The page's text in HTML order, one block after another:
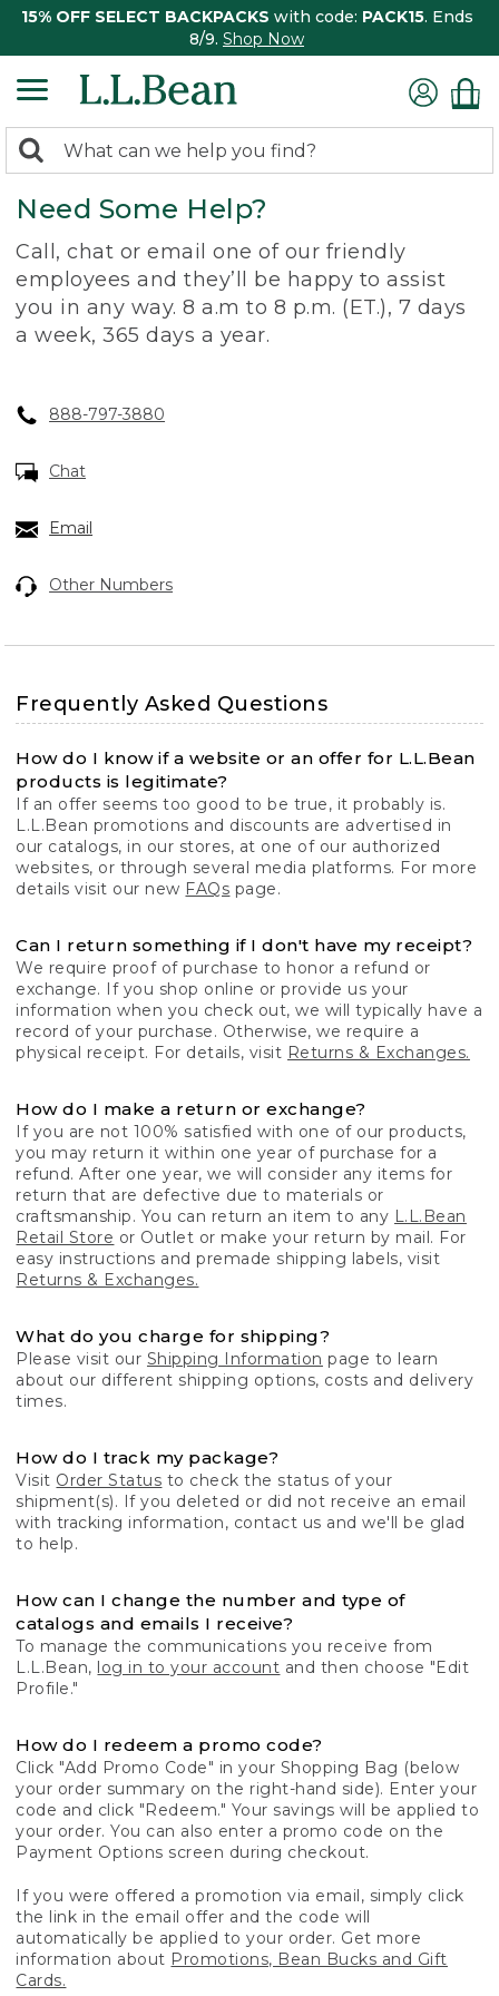
15% OFF SELECT BACKPACKS with code: PACK15. Ends
8/9. Shop Now
search
returned.
Search:
Need Some Help?
Call, chat or email one of our friendly
employees and they’ll be happy to assist
you in any way. 8 a.m to 8 p.m. (ET.), 7 days
a week, 365 days a year.
888-797-3880
Chat
Email
Other Numbers
Frequently Asked Questions
How do I know if a website or an offer for L.L.Bean
products is legitimate?
If an offer seems too good to be true, it probably is.
L.L.Bean promotions and discounts are advertised in
our catalogs, in our stores, at one of our authorized
websites, or through several media platforms. For more
details visit our new FAQs page.
Can I return something if I don't have my receipt?
We require proof of purchase to honor a refund or
exchange. If you shop online or provide us your
information when you check out, we will typically have a
record of your purchase. Otherwise, we require a
physical receipt. For details, visit Returns & Exchanges.
How do I make a return or exchange?
If you are not 100% satisfied with one of our products,
you may return it within one year of purchase for a
refund. After one year, we will consider any items for
return that are defective due to materials or
craftsmanship. You can return an item to any L.L.Bean
Retail Store or Outlet or make your return by mail. For
easy instructions and premade shipping labels, visit
Returns & Exchanges.
What do you charge for shipping?
Please visit our Shipping Information page to learn
about our different shipping options, costs and delivery
times.
How do I track my package?
Visit Order Status to check the status of your
shipment(s). If you deleted or did not receive an email
with tracking information, contact us and we'll be glad
to help.
How can I change the number and type of
catalogs and emails I receive?
To manage the communications you receive from
L.L.Bean, log in to your account and then choose "Edit
Profile."
How do I redeem a promo code?
Click "Add Promo Code" in your Shopping Bag (below
your order summary on the right-hand side). Enter your
code and click "Redeem." Your savings will be applied to
your order. You can also enter a promo code on the
Payment Options screen during checkout.
If you were offered a promotion via email, simply click
the link in the email offer and the code will
automatically be applied to your order. Get more
information about Promotions, Bean Bucks and Gift
Cards.